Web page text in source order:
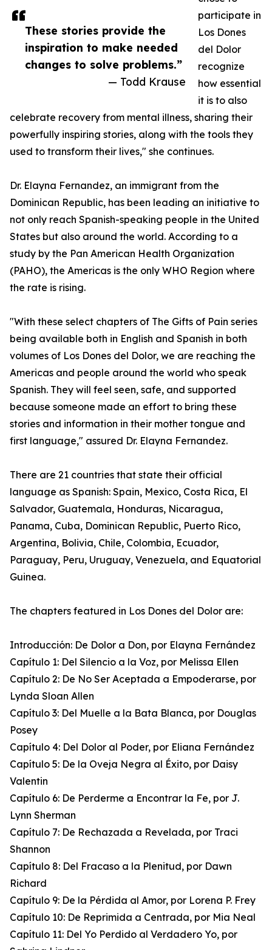
These stories provide the
inspiration to make needed
changes to solve problems.”
— Todd Krause
participate in
Los Dones
del Dolor
recognize
how essential
it is to also
celebrate recovery from mental illness, sharing their
powerfully inspiring stories, along with the tools they
used to transform their lives," she continues.
Dr. Elayna Fernandez, an immigrant from the
Dominican Republic, has been leading an initiative to
not only reach Spanish-speaking people in the United
States but also around the world. According to a
study by the Pan American Health Organization
(PAHO), the Americas is the only WHO Region where
the rate is rising.
"With these select chapters of The Gifts of Pain series
being available both in English and Spanish in both
volumes of Los Dones del Dolor, we are reaching the
Americas and people around the world who speak
Spanish. They will feel seen, safe, and supported
because someone made an effort to bring these
stories and information in their mother tongue and
first language," assured Dr. Elayna Fernandez.
There are 21 countries that state their official
language as Spanish: Spain, Mexico, Costa Rica, El
Salvador, Guatemala, Honduras, Nicaragua,
Panama, Cuba, Dominican Republic, Puerto Rico,
Argentina, Bolivia, Chile, Colombia, Ecuador,
Paraguay, Peru, Uruguay, Venezuela, and Equatorial
Guinea.
The chapters featured in Los Dones del Dolor are:
Introducción: De Dolor a Don, por Elayna Fernández
Capítulo 1: Del Silencio a la Voz, por Melissa Ellen
Capítulo 2: De No Ser Aceptada a Empoderarse, por
Lynda Sloan Allen
Capítulo 3: Del Muelle a la Bata Blanca, por Douglas
Posey
Capítulo 4: Del Dolor al Poder, por Eliana Fernández
Capítulo 5: De la Oveja Negra al Éxito, por Daisy
Valentin
Capítulo 6: De Perderme a Encontrar la Fe, por J.
Lynn Sherman
Capítulo 7: De Rechazada a Revelada, por Traci
Shannon
Capítulo 8: Del Fracaso a la Plenitud, por Dawn
Richard
Capítulo 9: De la Pérdida al Amor, por Lorena P. Frey
Capítulo 10: De Reprimida a Centrada, por Mia Neal
Capítulo 11: Del Yo Perdido al Verdadero Yo, por